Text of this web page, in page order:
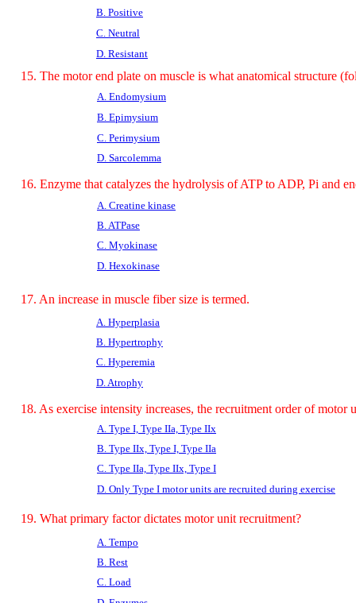
B. Positive
C. Neutral
D. Resistant
15. The motor end plate on muscle is what anatomical structure
A. Endomysium
B. Epimysium
C. Perimysium
D. Sarcolemma
16. Enzyme that catalyzes the hydrolysis of ATP to ADP, Pi and
A. Creatine kinase
B. ATPase
C. Myokinase
D. Hexokinase
17. An increase in muscle fiber size is termed.
A. Hyperplasia
B. Hypertrophy
C. Hyperemia
D. Atrophy
18. As exercise intensity increases, the recruitment order of motor
A. Type I, Type IIa, Type IIx
B. Type IIx, Type I, Type IIa
C. Type IIa, Type IIx, Type I
D. Only Type I motor units are recruited during exercise
19. What primary factor dictates motor unit recruitment?
A. Tempo
B. Rest
C. Load